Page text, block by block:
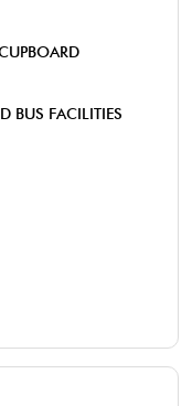
BUS FACILITIES